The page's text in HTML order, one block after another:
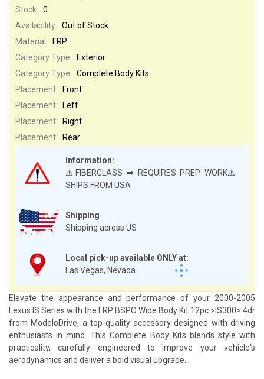
Stock: 0
Availability: Out of Stock
Shipping
Shipping across US
Local pick-up available ONLY at:
Las Vegas, Nevada
Material:
FRP
Category Type:
Exterior
Category Type: Complete Body Kits
Information:
⚠️FIBERGLASS ➡ REQUIRES PREP WORK⚠️
SHIPS FROM USA
Placement:
Front
Placement:
Left
Placement:
Right
Placement:
Rear
Elevate the appearance and performance of your 2000-2005
Lexus IS Series with the FRP BSPO Wide Body Kit 12pc >IS300> 4dr
from ModeloDrive, a top-quality accessory designed with driving
enthusiasts in mind. This Complete Body Kits blends style with
practicality, carefully engineered to improve your vehicle's
aerodynamics and deliver a bold visual upgrade.